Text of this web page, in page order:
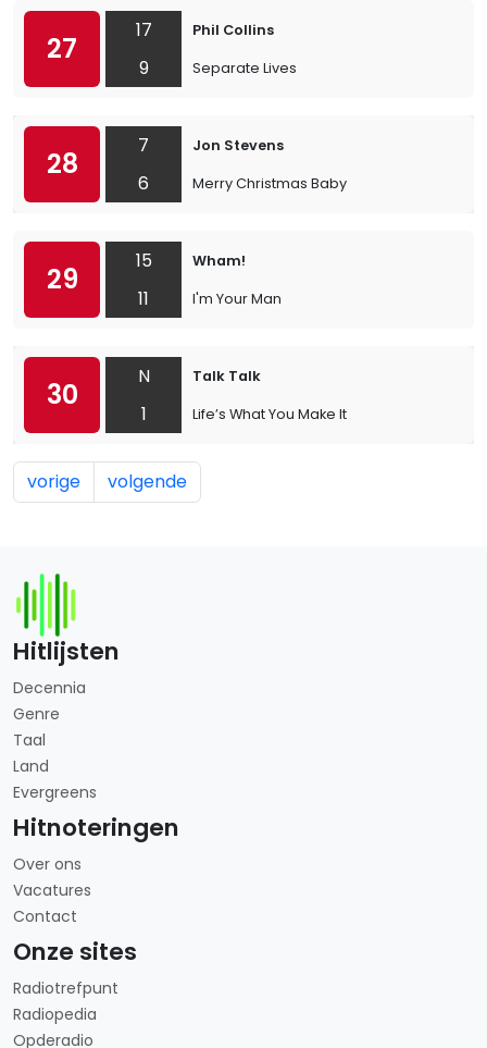
27
17
9
Phil Collins
Separate Lives
28
7
6
Jon Stevens
Merry Christmas Baby
29
15
11
Wham!
I'm Your Man
30
N
1
Talk Talk
Life’s What You Make It
vorige volgende
Hitlijsten
Decennia
Genre
Taal
Land
Evergreens
Hitnoteringen
Over ons
Vacatures
Contact
Onze sites
Radiotrefpunt
Radiopedia
Opderadio